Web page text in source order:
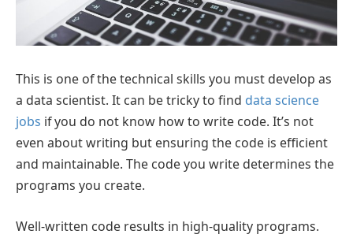
This is one of the technical skills you must develop as
a data scientist. It can be tricky to find data science
jobs if you do not know how to write code. It’s not
even about writing but ensuring the code is efficient
and maintainable. The code you write determines the
programs you create.
Well-written code results in high-quality programs.